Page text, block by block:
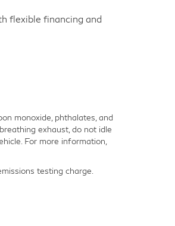
flexible financing and
monoxide, phthalates, and
exhaust, do not idle
For more information,
testing charge.